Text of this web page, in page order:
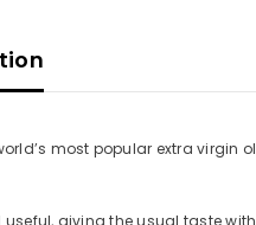
most popular extra virgin
giving the usual taste